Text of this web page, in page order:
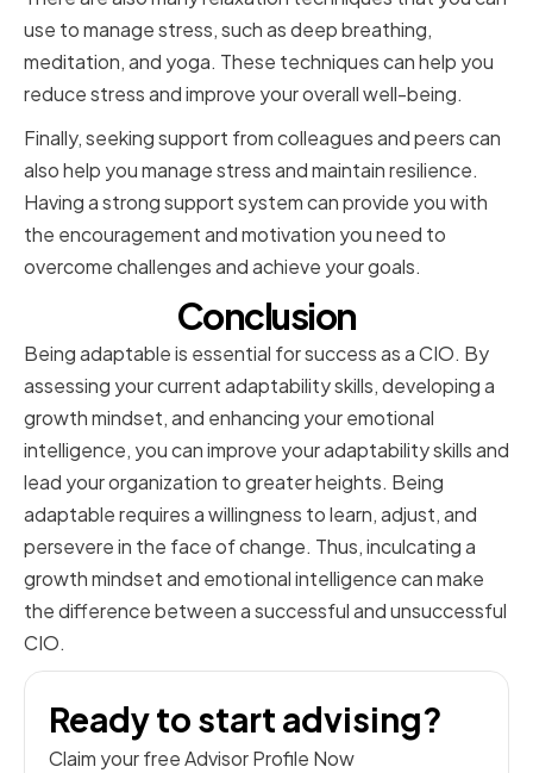
use to manage stress, such as deep breathing,
meditation, and yoga. These techniques can help you
reduce stress and improve your overall well-being.
Finally, seeking support from colleagues and peers can
also help you manage stress and maintain resilience.
Having a strong support system can provide you with
the encouragement and motivation you need to
overcome challenges and achieve your goals.
Conclusion
Being adaptable is essential for success as a CIO. By
assessing your current adaptability skills, developing a
growth mindset, and enhancing your emotional
intelligence, you can improve your adaptability skills and
lead your organization to greater heights. Being
adaptable requires a willingness to learn, adjust, and
persevere in the face of change. Thus, inculcating a
growth mindset and emotional intelligence can make
the difference between a successful and unsuccessful
CIO.
Ready to start advising?
Claim your free Advisor Profile Now